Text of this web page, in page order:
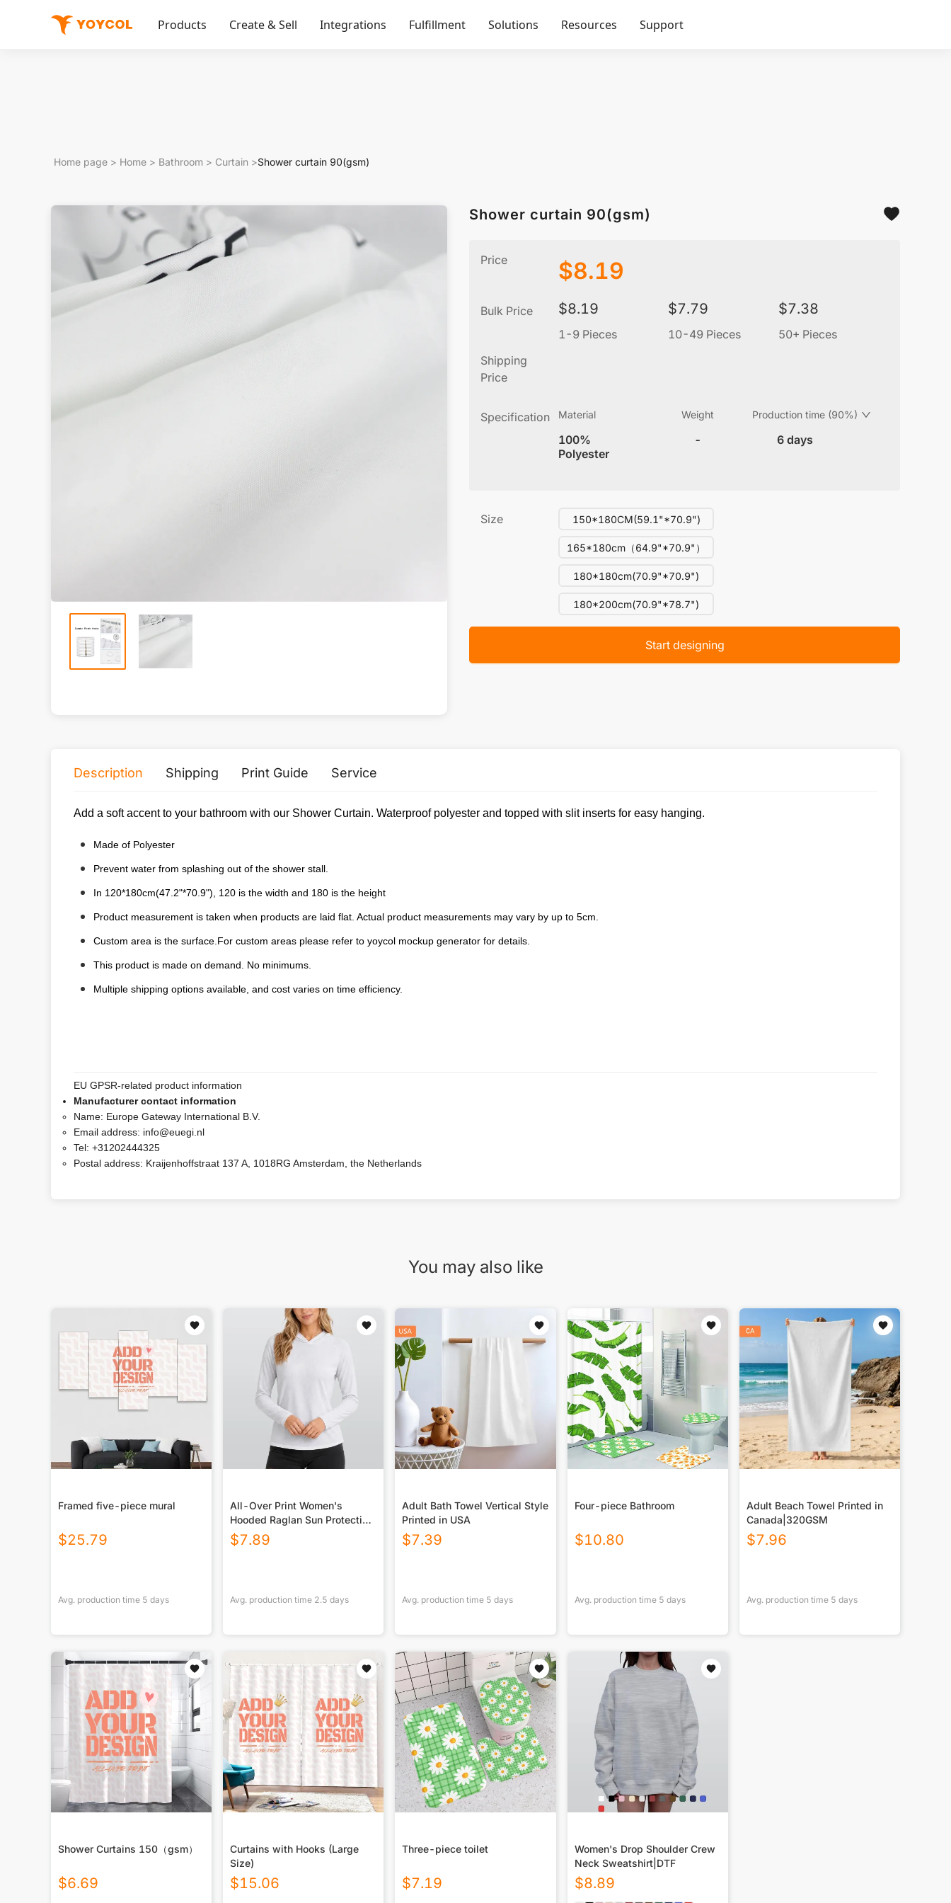
Products Create & Sell Integrations Fulfillment Solutions Resources Support
Home page > Home > Bathroom > Curtain >Shower curtain 90(gsm)
Shower curtain 90(gsm)
Price $8.19
Bulk Price $8.19
1-9 Pieces
$7.79
10-49 Pieces
$7.38
50+ Pieces
Shipping
Price
Specification Material
100%
Polyester
Weight
-
Production time (90%)
6 days
Size 150*180CM(59.1"*70.9")
165*180cm（64.9"*70.9"）
180*180cm(70.9"*70.9")
180*200cm(70.9"*78.7")
Start designing
Description Shipping Print Guide Service
Add a soft accent to your bathroom with our Shower Curtain. Waterproof polyester and topped with slit inserts for easy hanging.
Made of Polyester
Prevent water from splashing out of the shower stall.
In 120*180cm(47.2"*70.9"), 120 is the width and 180 is the height
Product measurement is taken when products are laid flat. Actual product measurements may vary by up to 5cm.
Custom area is the surface.For custom areas please refer to yoycol mockup generator for details.
This product is made on demand. No minimums.
Multiple shipping options available, and cost varies on time efficiency.
EU GPSR-related product information
Manufacturer contact information
Name: Europe Gateway International B.V.
Email address: info@euegi.nl
Tel: +31202444325
Postal address: Kraijenhoffstraat 137 A, 1018RG Amsterdam, the Netherlands
You may also like
Framed five-piece mural
$25.79
Avg. production time 5 days
All-Over Print Women's
Hooded Raglan Sun Protection
Sport Jersey With Long Sleeve
$7.89
Avg. production time 2.5 days
Adult Bath Towel Vertical Style
Printed in USA
$7.39
Avg. production time 5 days
Four-piece Bathroom
$10.80
Avg. production time 5 days
Adult Beach Towel Printed in
Canada|320GSM
$7.96
Avg. production time 5 days
Shower Curtains 150（gsm）
$6.69
Curtains with Hooks (Large
Size)
$15.06
Three-piece toilet
$7.19
Women's Drop Shoulder Crew
Neck Sweatshirt|DTF
$8.89